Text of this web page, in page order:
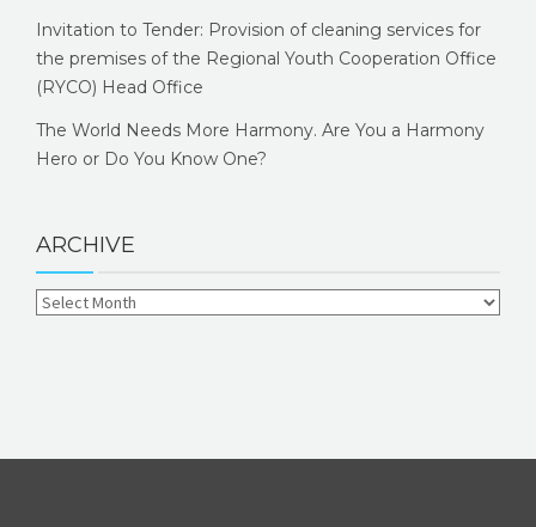
Invitation to Tender: Provision of cleaning services for
the premises of the Regional Youth Cooperation Office
(RYCO) Head Office
The World Needs More Harmony. Are You a Harmony
Hero or Do You Know One?
ARCHIVE